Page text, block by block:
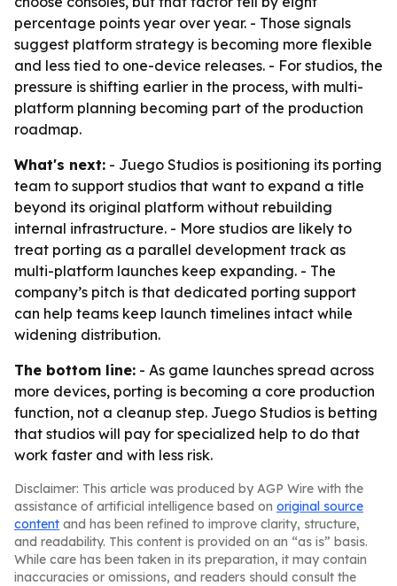
percentage points year over year. - Those signals
suggest platform strategy is becoming more flexible
and less tied to one-device releases. - For studios, the
pressure is shifting earlier in the process, with multi-
platform planning becoming part of the production
roadmap.
What's next: - Juego Studios is positioning its porting
team to support studios that want to expand a title
beyond its original platform without rebuilding
internal infrastructure. - More studios are likely to
treat porting as a parallel development track as
multi-platform launches keep expanding. - The
company’s pitch is that dedicated porting support
can help teams keep launch timelines intact while
widening distribution.
The bottom line: - As game launches spread across
more devices, porting is becoming a core production
function, not a cleanup step. Juego Studios is betting
that studios will pay for specialized help to do that
work faster and with less risk.
Disclaimer: This article was produced by AGP Wire with the
assistance of artificial intelligence based on original source
content and has been refined to improve clarity, structure,
and readability. This content is provided on an “as is” basis.
While care has been taken in its preparation, it may contain
inaccuracies or omissions, and readers should consult the